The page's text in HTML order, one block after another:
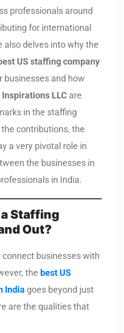
professionals around
for international
also delves into why the
US staffing company
businesses and how
Inspirations LLC are
in the staffing
contributions, the
a very pivotal role in
the businesses in
in India.
Staffing
Out?
businesses with
the best US
India goes beyond just
are the qualities that